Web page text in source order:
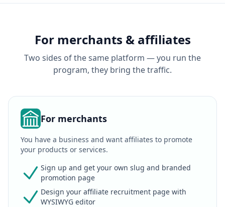
For merchants & affiliates
Two sides of the same platform — you run the
program, they bring the traffic.
For merchants
You have a business and want affiliates to promote
your products or services.
Sign up and get your own slug and branded
promotion page
Design your affiliate recruitment page with
WYSIWYG editor